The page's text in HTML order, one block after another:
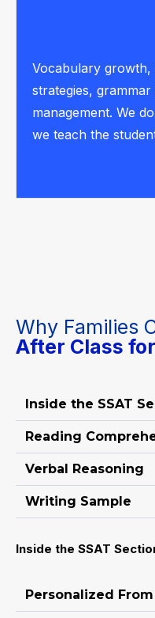
Vocabulary growth,
strategies,
management. We
we teach the
Why Families
After Class
Inside the SSAT
Reading
Verbal Reasoning
Writing Sample
Inside the SSAT
Personalized